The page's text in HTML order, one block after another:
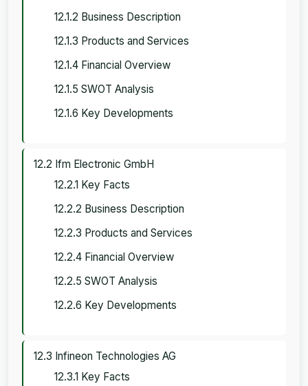
12.1.2 Business Description
12.1.3 Products and Services
12.1.4 Financial Overview
12.1.5 SWOT Analysis
12.1.6 Key Developments
12.2 Ifm Electronic GmbH
12.2.1 Key Facts
12.2.2 Business Description
12.2.3 Products and Services
12.2.4 Financial Overview
12.2.5 SWOT Analysis
12.2.6 Key Developments
12.3 Infineon Technologies AG
12.3.1 Key Facts